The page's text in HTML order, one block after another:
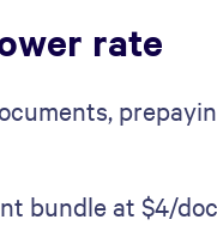
rate
bundle at $4/